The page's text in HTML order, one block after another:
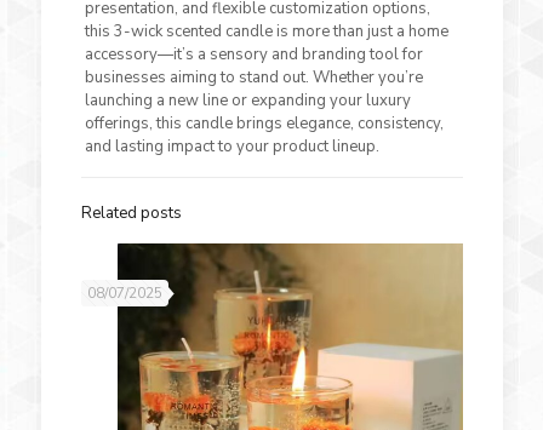
presentation, and flexible customization options,
this 3-wick scented candle is more than just a home
accessory—it’s a sensory and branding tool for
businesses aiming to stand out. Whether you’re
launching a new line or expanding your luxury
offerings, this candle brings elegance, consistency,
and lasting impact to your product lineup.
Related posts
08/07/2025